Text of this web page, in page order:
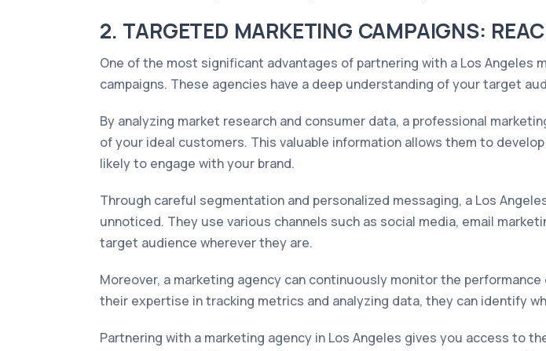
2. TARGETED MARKETING CAMPAIGNS:
One of the most significant advantages of partnering with a Los
campaigns. These agencies have a deep understanding of your target
By analyzing market research and consumer data, a professional
of your ideal customers. This valuable information allows them to
likely to engage with your brand.
Through careful segmentation and personalized messaging, a Los
unnoticed. They use various channels such as social media, email
target audience wherever they are.
Moreover, a marketing agency can continuously monitor the
their expertise in tracking metrics and analyzing data, they can identify
Partnering with a marketing agency in Los Angeles gives you access to